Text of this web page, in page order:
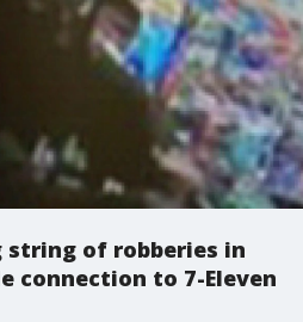
string of robberies in
connection to 7-Eleven